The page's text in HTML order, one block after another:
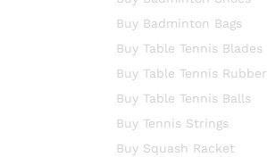
Buy Badminton Bags
Buy Table Tennis Blades
Buy Table Tennis Rubber
Buy Table Tennis Balls
Buy Tennis Strings
Buy Squash Racket